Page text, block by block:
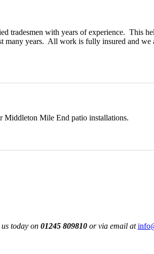
tradesmen with years of experience. This
many years. All work is fully insured and we
Middleton Mile End patio installations.
today on 01245 809810or via email at